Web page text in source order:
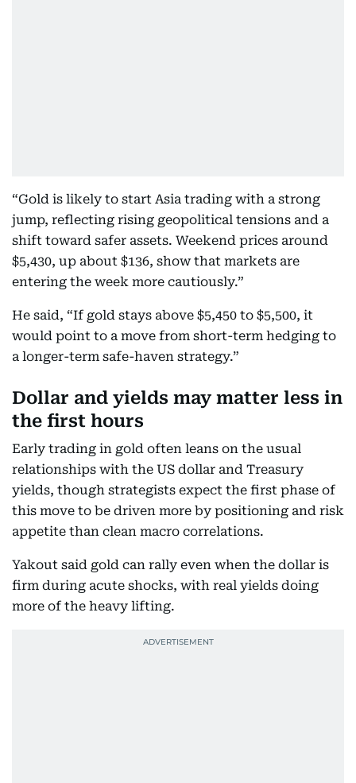
“Gold is likely to start Asia trading with a strong
jump, reflecting rising geopolitical tensions and a
shift toward safer assets. Weekend prices around
$5,430, up about $136, show that markets are
entering the week more cautiously.”
He said, “If gold stays above $5,450 to $5,500, it
would point to a move from short-term hedging to
a longer-term safe-haven strategy.”
Dollar and yields may matter less in
the first hours
Early trading in gold often leans on the usual
relationships with the US dollar and Treasury
yields, though strategists expect the first phase of
this move to be driven more by positioning and risk
appetite than clean macro correlations.
Yakout said gold can rally even when the dollar is
firm during acute shocks, with real yields doing
more of the heavy lifting.